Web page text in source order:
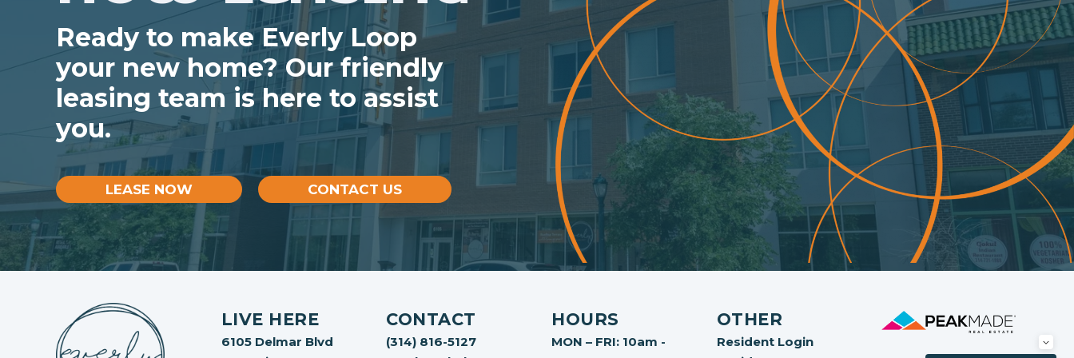
Ready to make Everly Loop
your new home? Our friendly
leasing team is here to assist
you.
LEASE NOW CONTACT US
LIVE HERE
6105 Delmar Blvd
CONTACT
(314) 816-5127
HOURS
MON – FRI: 10am -
OTHER
Resident Login